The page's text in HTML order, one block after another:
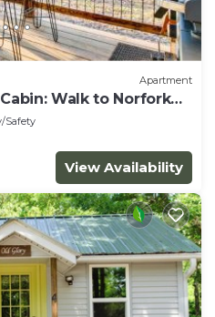
Apartment
Walk to Norfork
Safety
View Availability